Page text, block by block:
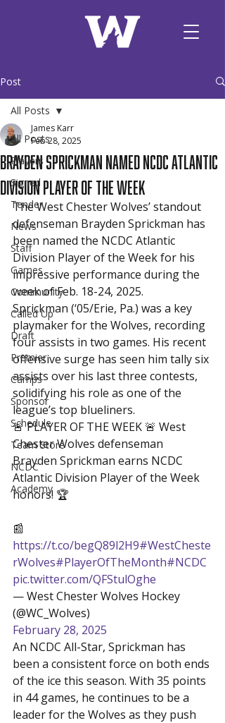
Post
All Posts
Players
Signed
Tender
News
Staff
Games
Community
Called Up
Draft
Premier
Camps
Sponsor
Schedule
Team Store
NCDC
Academy
All Posts
Brayden Sprickman Named NCDC Atlantic
Division Player of the Week
James Karr
Feb 28, 2025
The West Chester Wolves’ standout
defenseman Brayden Sprickman has
been named the NCDC Atlantic
Division Player of the Week for his
impressive performance during the
week of Feb. 18-24, 2025.
Sprickman (‘05/Erie, Pa.) was a key
playmaker for the Wolves, recording
four assists in two games. His recent
offensive surge has seen him tally six
assists over his last three contests,
solidifying his role as one of the
league’s top blueliners.
🚨 PLAYER OF THE WEEK 🚨 West
Chester Wolves defenseman
Brayden Sprickman earns NCDC
Atlantic Division Player of the Week
honors! 🏆
📰
https://t.co/begQ89l2H9#WestCheste
rWolves#PlayerOfTheMonth#NCDC
pic.twitter.com/QFStulOghe
— West Chester Wolves Hockey
(@WC_Wolves)
February 28, 2025
An NCDC All-Star, Sprickman has
been a consistent force on both ends
of the ice this season. With 35 points
in 44 games, he continues to be a
leader for the Wolves as they push